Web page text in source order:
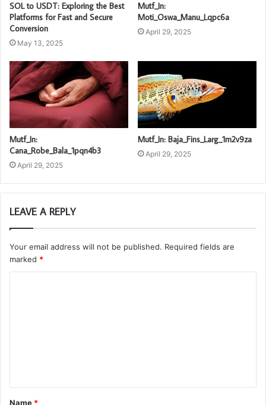
SOL to USDT: Exploring the Best
Platforms for Fast and Secure
Conversion
May 13, 2025
Mutf_In:
Moti_Oswa_Manu_Lqpc6a
April 29, 2025
Mutf_In:
Cana_Robe_Bala_1pqn4b3
April 29, 2025
Mutf_In: Baja_Fins_Larg_1m2v9za
April 29, 2025
LEAVE A REPLY
Your email address will not be published. Required fields are
marked *
t
Name *